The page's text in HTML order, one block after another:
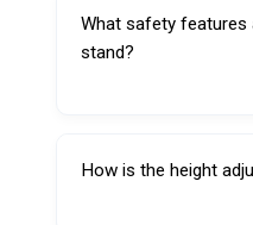
What safety features
stand?
How is the height